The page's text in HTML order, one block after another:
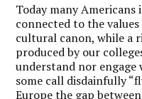
Today many
connected to the
cultural canon, while a
produced by our
understand nor engage
some call disdainfully
Europe the gap